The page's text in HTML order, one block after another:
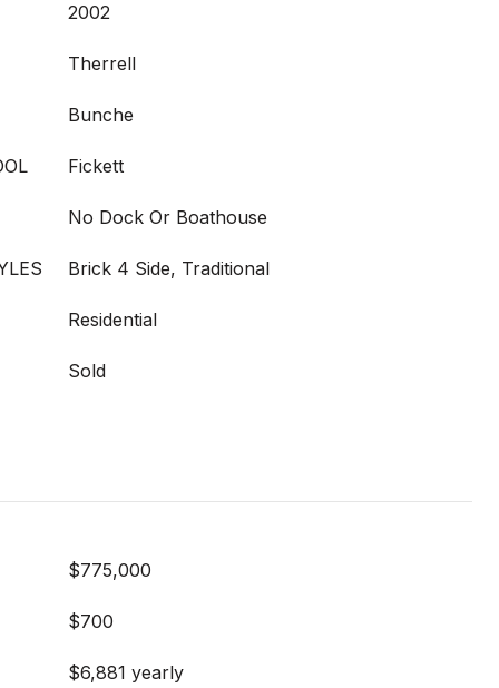
2002
Therrell
Bunche
Fickett
No Dock Or Boathouse
Brick 4 Side, Traditional
Residential
Sold
$775,000
$700
$6,881 yearly